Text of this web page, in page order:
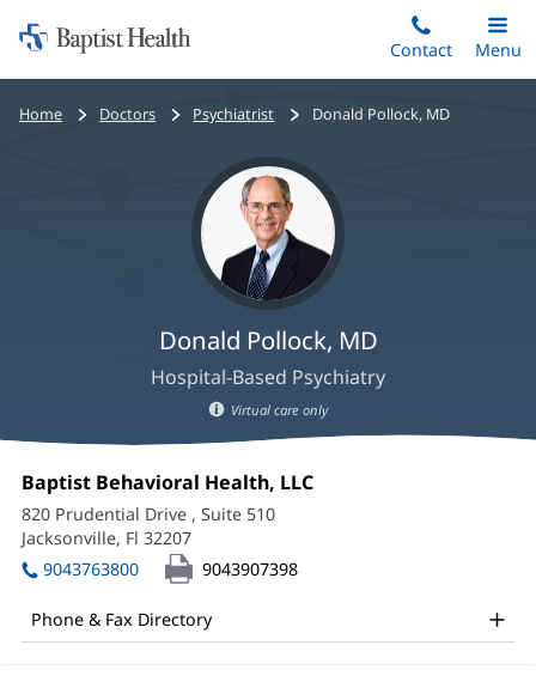
to
main
content
Home:
Baptist
Health
Contact
Toggle
Main
Menu
Bread
Home Doctors Psychiatrist Donald Pollock, MD
Donald Pollock, MD
Hospital-Based Psychiatry
Virtual care only
Donald
Pollock,
MD
Office
and
Other
Office
1:
Baptist Behavioral Health, LLC
820 Prudential Drive , Suite 510
Jacksonville, Fl 32207
in
new
9043763800 9043907398
Phone & Fax Directory